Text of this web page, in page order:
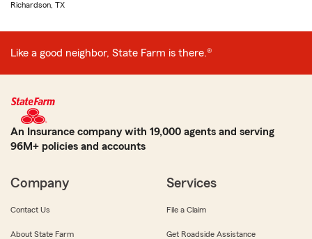
Richardson, TX
Like a good neighbor, State Farm is there.®
An Insurance company with 19,000 agents and serving
96M+ policies and accounts
Company
Contact Us
About State Farm
Services
File a Claim
Get Roadside Assistance